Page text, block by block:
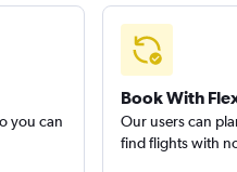
you can
Book With
Our users can
find flights with